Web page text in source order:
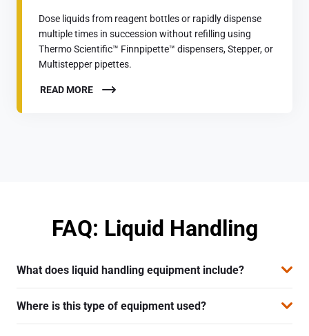
Dose liquids from reagent bottles or rapidly dispense
multiple times in succession without refilling using
Thermo Scientific™ Finnpipette™ dispensers, Stepper, or
Multistepper pipettes.
READ MORE
FAQ: Liquid Handling
What does liquid handling equipment include?
multichannel pipettes, and dispensers intended for
Where is this type of equipment used?